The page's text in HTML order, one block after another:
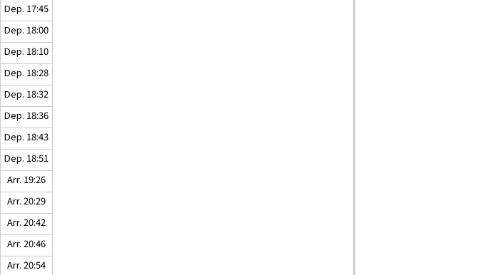
Dep. 17:45
Dep. 18:00
Dep. 18:10
Dep. 18:28
Dep. 18:32
Dep. 18:36
Dep. 18:43
Dep. 18:51
Arr. 19:26
Arr. 20:29
Arr. 20:42
Arr. 20:46
Arr. 20:54